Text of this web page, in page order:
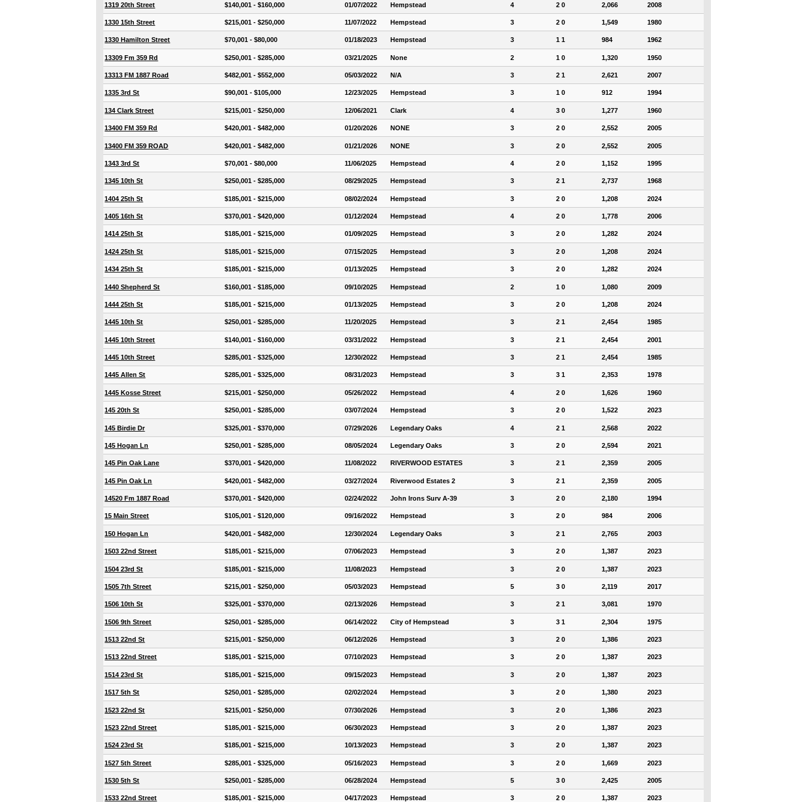
1319 20th Street $140,001 - $160,000 01/07/2022 Hempstead 4 2 0 2,066 2008
1330 15th Street $215,001 - $250,000 11/07/2022 Hempstead 3 2 0 1,549 1980
1330 Hamilton Street $70,001 - $80,000 01/18/2023 Hempstead 3 1 1 984 1962
13309 Fm 359 Rd $250,001 - $285,000 03/21/2025 None 2 1 0 1,320 1950
13313 FM 1887 Road $482,001 - $552,000 05/03/2022 N/A 3 2 1 2,621 2007
1335 3rd St $90,001 - $105,000 12/23/2025 Hempstead 3 1 0 912 1994
134 Clark Street $215,001 - $250,000 12/06/2021 Clark 4 3 0 1,277 1960
13400 FM 359 Rd $420,001 - $482,000 01/20/2026 NONE 3 2 0 2,552 2005
13400 FM 359 ROAD $420,001 - $482,000 01/21/2026 NONE 3 2 0 2,552 2005
1343 3rd St $70,001 - $80,000 11/06/2025 Hempstead 4 2 0 1,152 1995
1345 10th St $250,001 - $285,000 08/29/2025 Hempstead 3 2 1 2,737 1968
1404 25th St $185,001 - $215,000 08/02/2024 Hempstead 3 2 0 1,208 2024
1405 16th St $370,001 - $420,000 01/12/2024 Hempstead 4 2 0 1,778 2006
1414 25th St $185,001 - $215,000 01/09/2025 Hempstead 3 2 0 1,282 2024
1424 25th St $185,001 - $215,000 07/15/2025 Hempstead 3 2 0 1,208 2024
1434 25th St $185,001 - $215,000 01/13/2025 Hempstead 3 2 0 1,282 2024
1440 Shepherd St $160,001 - $185,000 09/10/2025 Hempstead 2 1 0 1,080 2009
1444 25th St $185,001 - $215,000 01/13/2025 Hempstead 3 2 0 1,208 2024
1445 10th St $250,001 - $285,000 11/20/2025 Hempstead 3 2 1 2,454 1985
1445 10th Street $140,001 - $160,000 03/31/2022 Hempstead 3 2 1 2,454 2001
1445 10th Street $285,001 - $325,000 12/30/2022 Hempstead 3 2 1 2,454 1985
1445 Allen St $285,001 - $325,000 08/31/2023 Hempstead 3 3 1 2,353 1978
1445 Kosse Street $215,001 - $250,000 05/26/2022 Hempstead 4 2 0 1,626 1960
145 20th St $250,001 - $285,000 03/07/2024 Hempstead 3 2 0 1,522 2023
145 Birdie Dr $325,001 - $370,000 07/29/2026 Legendary Oaks 4 2 1 2,568 2022
145 Hogan Ln $250,001 - $285,000 08/05/2024 Legendary Oaks 3 2 0 2,594 2021
145 Pin Oak Lane $370,001 - $420,000 11/08/2022 RIVERWOOD ESTATES 3 2 1 2,359 2005
145 Pin Oak Ln $420,001 - $482,000 03/27/2024 Riverwood Estates 2 3 2 1 2,359 2005
14520 Fm 1887 Road $370,001 - $420,000 02/24/2022 John Irons Surv A-39 3 2 0 2,180 1994
15 Main Street $105,001 - $120,000 09/16/2022 Hempstead 3 2 0 984 2006
150 Hogan Ln $420,001 - $482,000 12/30/2024 Legendary Oaks 3 2 1 2,765 2003
1503 22nd Street $185,001 - $215,000 07/06/2023 Hempstead 3 2 0 1,387 2023
1504 23rd St $185,001 - $215,000 11/08/2023 Hempstead 3 2 0 1,387 2023
1505 7th Street $215,001 - $250,000 05/03/2023 Hempstead 5 3 0 2,119 2017
1506 10th St $325,001 - $370,000 02/13/2026 Hempstead 3 2 1 3,081 1970
1506 9th Street $250,001 - $285,000 06/14/2022 City of Hempstead 3 3 1 2,304 1975
1513 22nd St $215,001 - $250,000 06/12/2026 Hempstead 3 2 0 1,386 2023
1513 22nd Street $185,001 - $215,000 07/10/2023 Hempstead 3 2 0 1,387 2023
1514 23rd St $185,001 - $215,000 09/15/2023 Hempstead 3 2 0 1,387 2023
1517 5th St $250,001 - $285,000 02/02/2024 Hempstead 3 2 0 1,380 2023
1523 22nd St $215,001 - $250,000 07/30/2026 Hempstead 3 2 0 1,386 2023
1523 22nd Street $185,001 - $215,000 06/30/2023 Hempstead 3 2 0 1,387 2023
1524 23rd St $185,001 - $215,000 10/13/2023 Hempstead 3 2 0 1,387 2023
1527 5th Street $285,001 - $325,000 05/16/2023 Hempstead 3 2 0 1,669 2023
1530 5th St $250,001 - $285,000 06/28/2024 Hempstead 5 3 0 2,425 2005
1533 22nd Street $185,001 - $215,000 04/17/2023 Hempstead 3 2 0 1,387 2023